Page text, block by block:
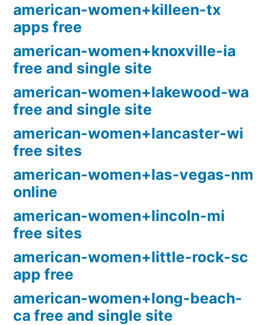
american-women+killeen-tx
apps free
american-women+knoxville-ia
free and single site
american-women+lakewood-wa
free and single site
american-women+lancaster-wi
free sites
american-women+las-vegas-nm
online
american-women+lincoln-mi
free sites
american-women+little-rock-sc
app free
american-women+long-beach-
ca free and single site